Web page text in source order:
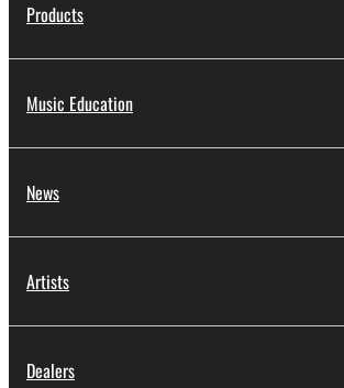
Products
Music Education
News
Artists
Dealers